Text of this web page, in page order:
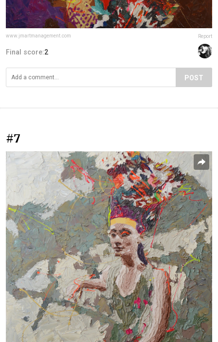
www.jmartmanagement.com Report
Final score:2
POST
#7